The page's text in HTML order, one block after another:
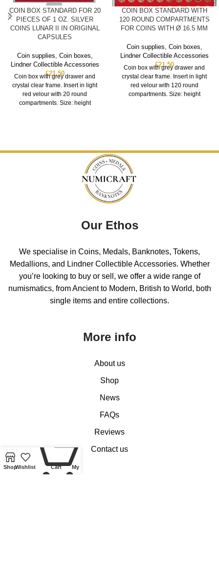
COIN BOX STANDARD FOR 20
PIECES OF 1 OZ. SILVER
COINS LUNAR II IN ORIGINAL
CAPSULES
Coin supplies Coin boxes
Lindner Collectible Accessories
£21.50
Coin box with grey drawer and
crystal clear frame. Insert in light
red velour with 20 round
compartments. Size: height
COIN BOX STANDARD WITH
120 ROUND COMPARTMENTS
FOR COINS WITH Ø 16.5 MM
Coin supplies Coin boxes
Lindner Collectible Accessories
£21.50
Coin box with grey drawer and
crystal clear frame. Insert in light
red velour with 120 round
compartments. Size: height
Our Ethos
We specialise in Coins, Medals, Banknotes, Tokens,
Medallions, and Lindner Collectible Accessories. Whether
you’re looking to buy or sell, we offer a wide range of
numismatics, from Ancient to Modern, British to World, both
single items and entire collections.
More info
About us
Shop
News
FAQs
Reviews
Contact us
ShopWishlist Cart My account